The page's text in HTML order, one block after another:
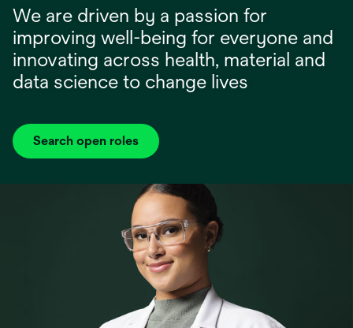
We are driven by a passion for
improving well-being for everyone and
innovating across health, material and
data science to change lives
Search open roles